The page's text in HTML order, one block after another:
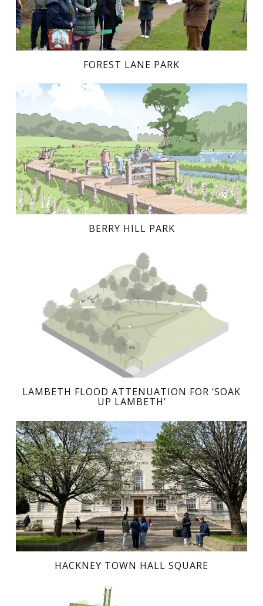
FOREST LANE PARK
BERRY HILL PARK
LAMBETH FLOOD ATTENUATION FOR ‘SOAK
UP LAMBETH’
HACKNEY TOWN HALL SQUARE